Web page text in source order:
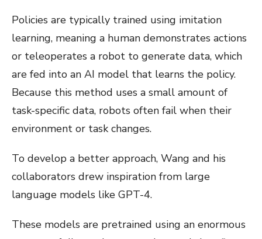
Policies are typically trained using imitation
learning, meaning a human demonstrates actions
or teleoperates a robot to generate data, which
are fed into an AI model that learns the policy.
Because this method uses a small amount of
task-specific data, robots often fail when their
environment or task changes.
To develop a better approach, Wang and his
collaborators drew inspiration from large
language models like GPT-4.
These models are pretrained using an enormous